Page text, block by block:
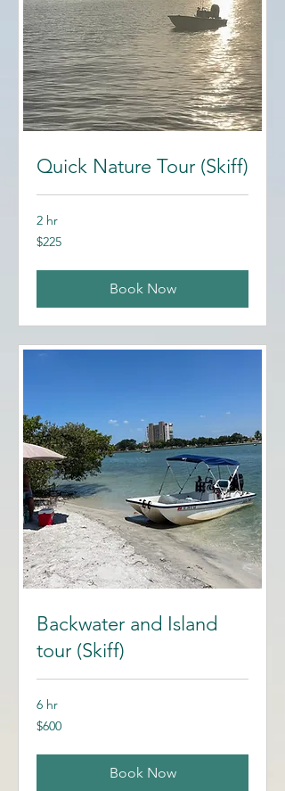
Quick Nature Tour (Skiff)
2 hr
225
US
$225
Book Now
Backwater and Island
tour (Skiff)
6 hr
600
US
$600
Book Now